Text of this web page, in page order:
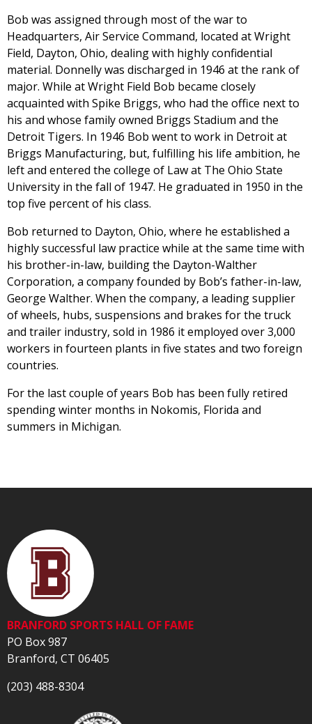
Bob was assigned through most of the war to
Headquarters, Air Service Command, located at Wright
Field, Dayton, Ohio, dealing with highly confidential
material. Donnelly was discharged in 1946 at the rank of
major. While at Wright Field Bob became closely
acquainted with Spike Briggs, who had the office next to
his and whose family owned Briggs Stadium and the
Detroit Tigers. In 1946 Bob went to work in Detroit at
Briggs Manufacturing, but, fulfilling his life ambition, he
left and entered the college of Law at The Ohio State
University in the fall of 1947. He graduated in 1950 in the
top five percent of his class.
Bob returned to Dayton, Ohio, where he established a
highly successful law practice while at the same time with
his brother-in-law, building the Dayton-Walther
Corporation, a company founded by Bob’s father-in-law,
George Walther. When the company, a leading supplier
of wheels, hubs, suspensions and brakes for the truck
and trailer industry, sold in 1986 it employed over 3,000
workers in fourteen plants in five states and two foreign
countries.
For the last couple of years Bob has been fully retired
spending winter months in Nokomis, Florida and
summers in Michigan.
BRANFORD SPORTS HALL OF FAME
PO Box 987
Branford, CT 06405
(203) 488-8304